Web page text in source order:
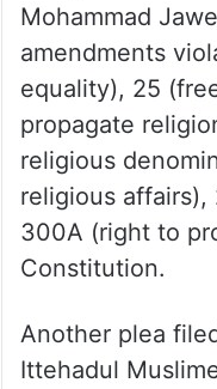
Mohammad
amendments
equality), 25
propagate
religious
religious
300A (right to
Constitution.
Another plea
Ittehadul